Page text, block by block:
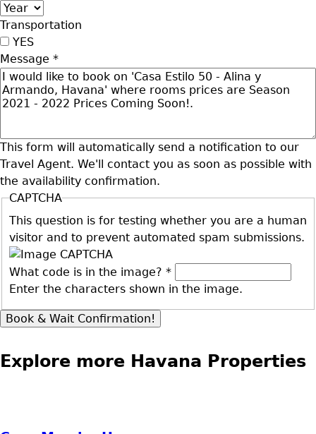
Year
Transportation
YES
Message *
This form will automatically send a notification to our
Travel Agent. We'll contact you as soon as possible with
the availability confirmation.
CAPTCHA
This question is for testing whether you are a human
visitor and to prevent automated spam submissions.
What code is in the image? *
Enter the characters shown in the image.
Explore more Havana Properties